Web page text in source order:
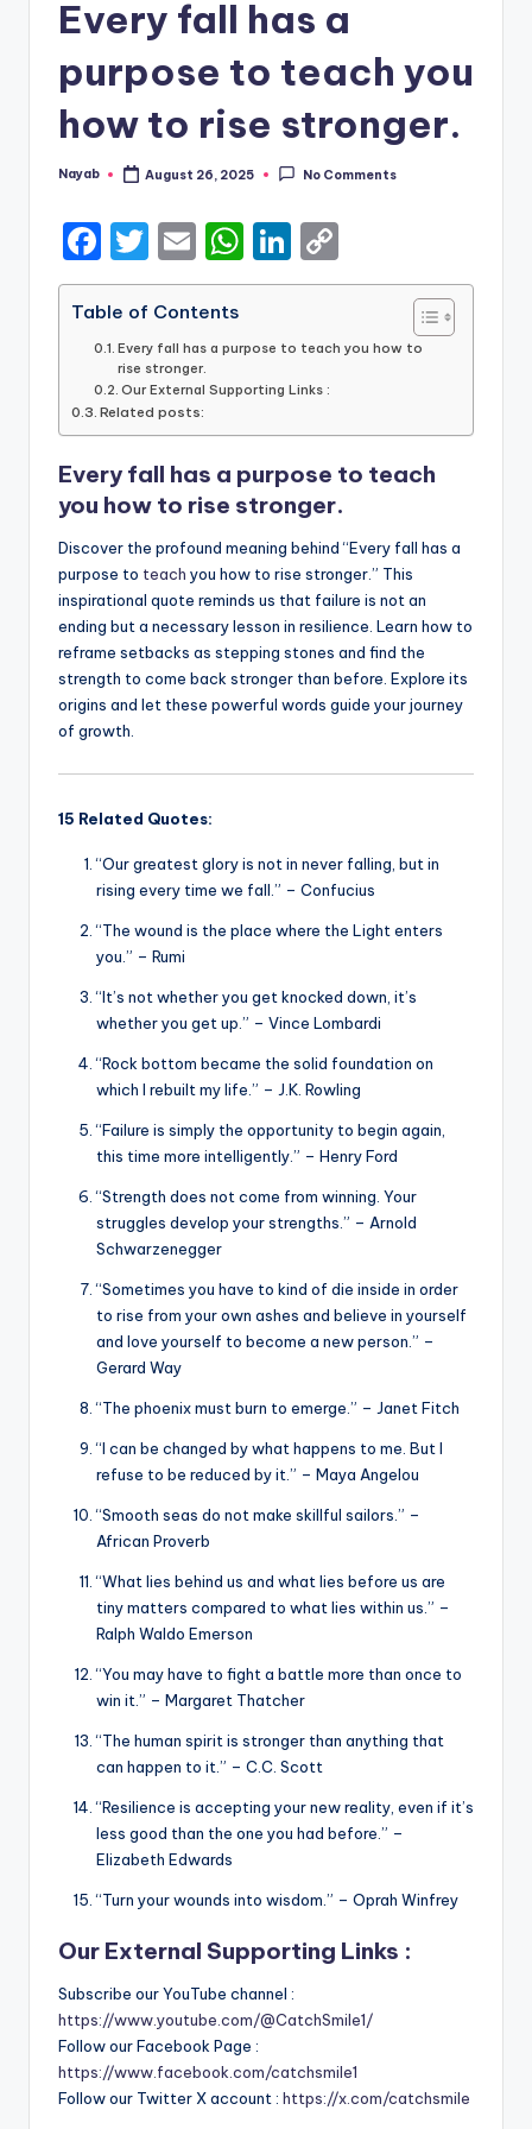
Every fall has a
purpose to teach you
how to rise stronger.
Posted
Nayab August 26, 2025 No Comments
F
a
c
e
b
o
o
k
T
w
it
te
r
E
m
ai
l
W
h
ts
A
p
p
Li
n
e
dI
n
o
y
n
k
Table of Contents
Every fall has a purpose to teach you how to
rise stronger.
Our External Supporting Links :
Related posts:
Every fall has a purpose to teach
you how to rise stronger.
Discover the profound meaning behind “Every fall has a
purpose to teach you how to rise stronger.” This
inspirational quote reminds us that failure is not an
ending but a necessary lesson in resilience. Learn how to
reframe setbacks as stepping stones and find the
strength to come back stronger than before. Explore its
origins and let these powerful words guide your journey
of growth.
15 Related Quotes:
“Our greatest glory is not in never falling, but in
rising every time we fall.” – Confucius
“The wound is the place where the Light enters
you.” – Rumi
“It’s not whether you get knocked down, it’s
whether you get up.” – Vince Lombardi
“Rock bottom became the solid foundation on
which I rebuilt my life.” – J.K. Rowling
“Failure is simply the opportunity to begin again,
this time more intelligently.” – Henry Ford
“Strength does not come from winning. Your
struggles develop your strengths.” – Arnold
Schwarzenegger
“Sometimes you have to kind of die inside in order
to rise from your own ashes and believe in yourself
and love yourself to become a new person.” –
Gerard Way
“The phoenix must burn to emerge.” – Janet Fitch
“I can be changed by what happens to me. But I
refuse to be reduced by it.” – Maya Angelou
“Smooth seas do not make skillful sailors.” –
African Proverb
“What lies behind us and what lies before us are
tiny matters compared to what lies within us.” –
Ralph Waldo Emerson
“You may have to fight a battle more than once to
win it.” – Margaret Thatcher
“The human spirit is stronger than anything that
can happen to it.” – C.C. Scott
“Resilience is accepting your new reality, even if it’s
less good than the one you had before.” –
Elizabeth Edwards
“Turn your wounds into wisdom.” – Oprah Winfrey
Our External Supporting Links :
Subscribe our YouTube channel :
https://www.youtube.com/@CatchSmile1/
Follow our Facebook Page :
https://www.facebook.com/catchsmile1
Follow our Twitter X account : https://x.com/catchsmile